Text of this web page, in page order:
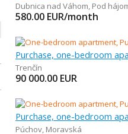
Dubnica nad Váhom, Pod
580.00 EUR/month
Purchase, one-bedroom
Trenčín
90 000.00 EUR
Púchov, Moravská